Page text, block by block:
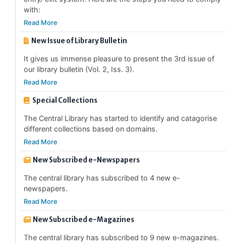
Read More
New Issue of Library Bulletin
It gives us immense pleasure to present the 3rd issue of
Read More
Special Collections
The Central Library has started to identify and catagorise
Read More
New Subscribed e-Newspapers
The central library has subscribed to 4 new e-
New Subscribed e-Magazines
The central library has subscribed to 9 new e-magazines.
Read More